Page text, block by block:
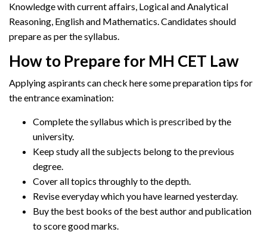
Knowledge with current affairs, Logical and Analytical
Reasoning, English and Mathematics. Candidates should
prepare as per the syllabus.
How to Prepare for MH CET Law
Applying aspirants can check here some preparation tips for
the entrance examination:
Complete the syllabus which is prescribed by the
university.
Keep study all the subjects belong to the previous
degree.
Cover all topics throughly to the depth.
Revise everyday which you have learned yesterday.
Buy the best books of the best author and publication
to score good marks.